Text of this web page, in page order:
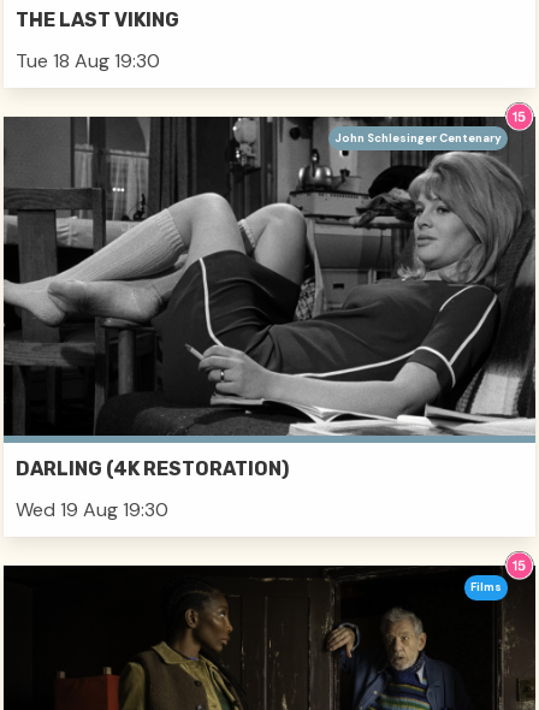
THE LAST VIKING
Tue 18 Aug 19:30
DARLING (4K RESTORATION)
Wed 19 Aug 19:30
John Schlesinger Centenary
Films